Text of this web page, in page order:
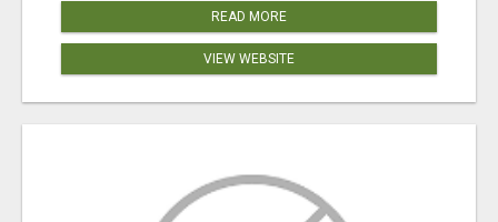
READ MORE
VIEW WEBSITE